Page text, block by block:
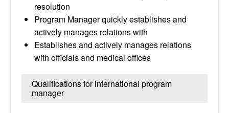
resolution
Program Manager quickly establishes and
actively manages relations with
Establishes and actively manages relations
with officials and medical offices
Qualifications for international program
manager